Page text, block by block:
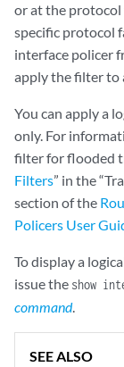
or at the
specific protocol
interface policer
apply the filter to
You can apply a
only. For
filter for flooded
Filters” in the
section of the
Policers User
To display a
issue the show
command.
SEE ALSO